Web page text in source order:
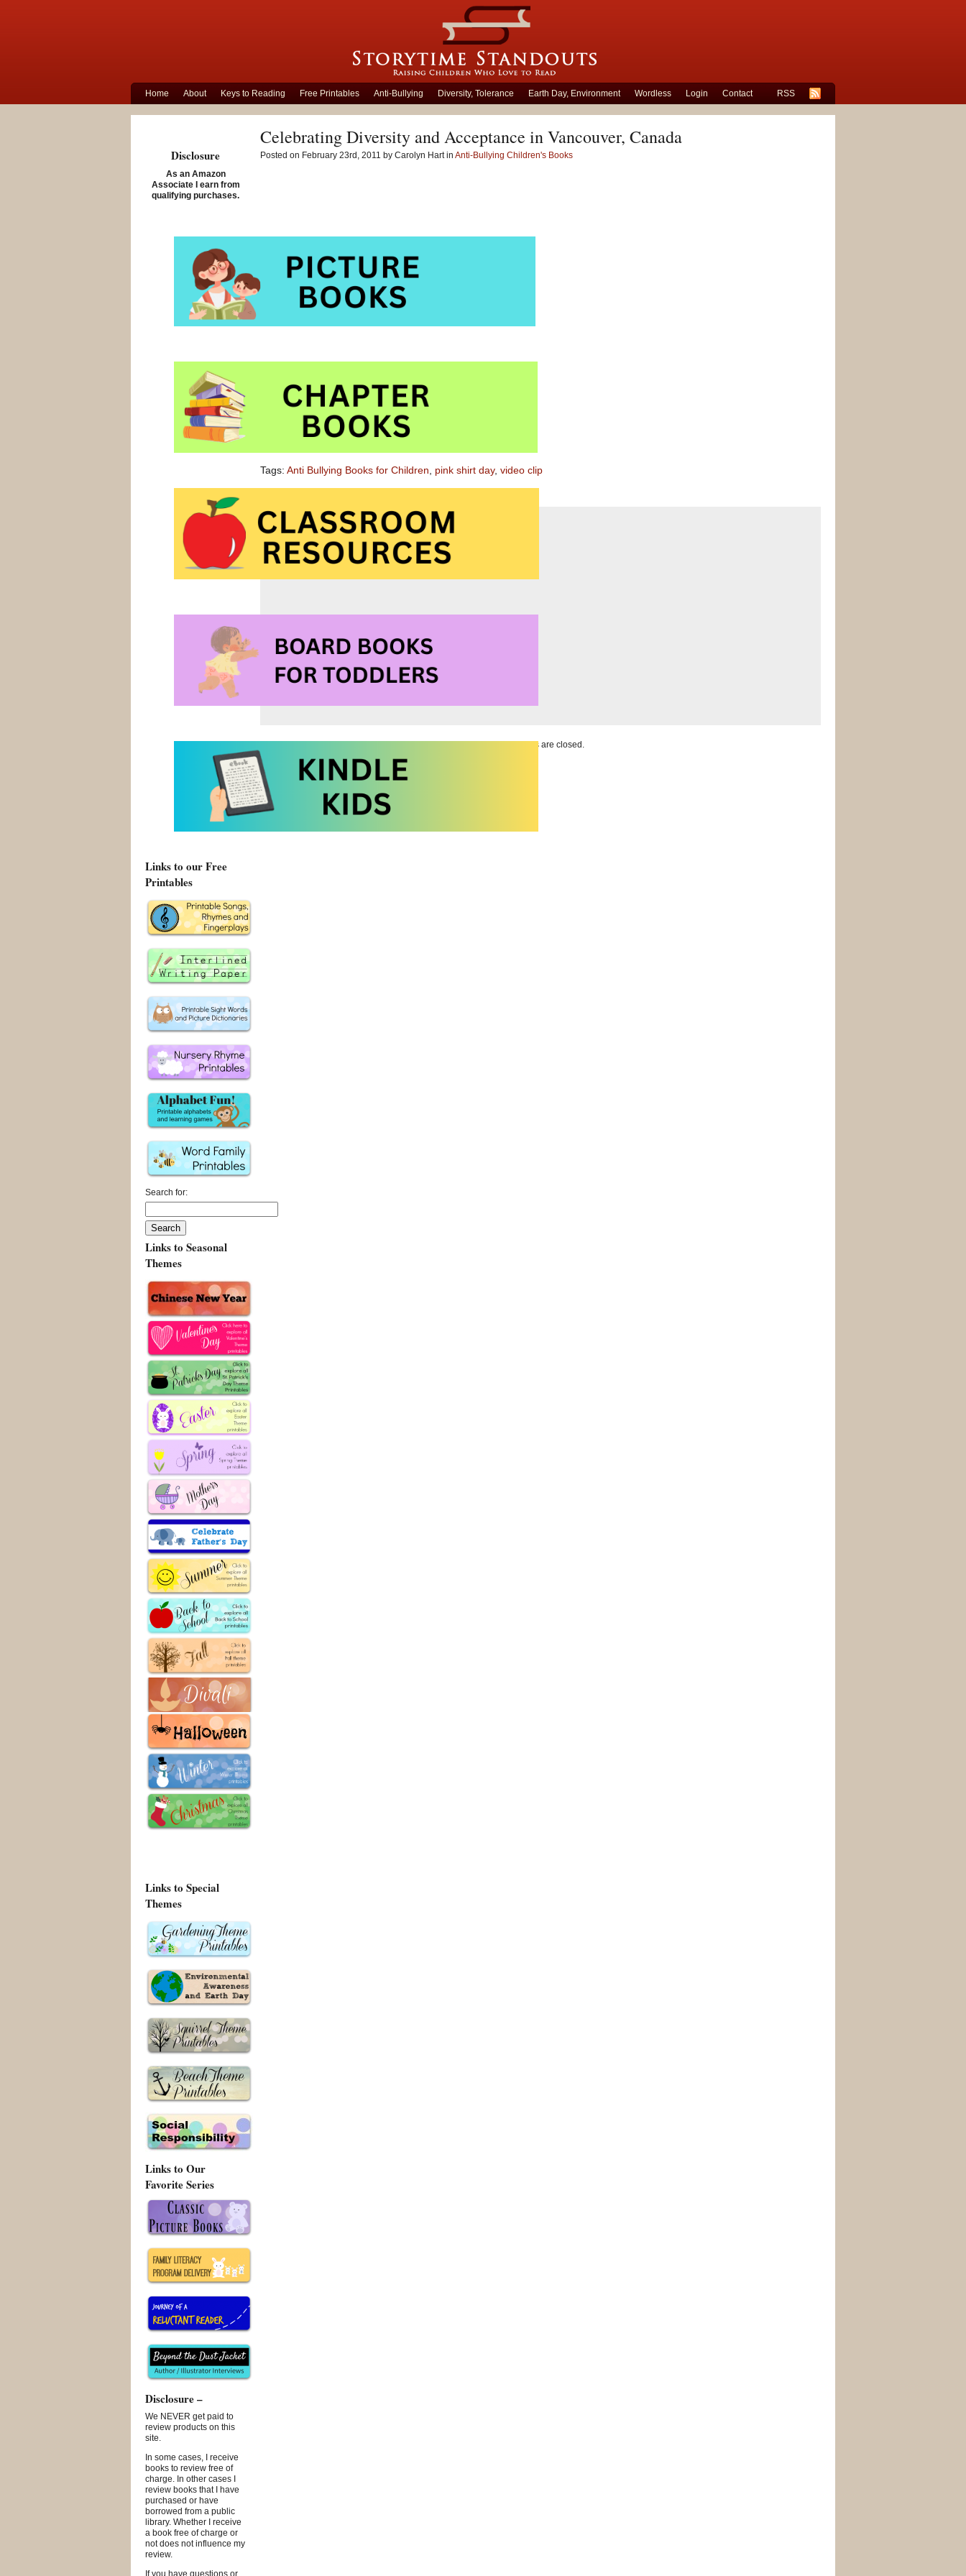
Home About Keys to Reading Free Printables Anti-Bullying Diversity, Tolerance Earth Day, Environment Wordless Login Contact RSS
Celebrating Diversity and Acceptance in Vancouver, Canada
Posted on February 23rd, 2011 by Carolyn Hart in Anti-Bullying Children's Books
Tags: Anti Bullying Books for Children, pink shirt day, video clip
Comments are closed.
Disclosure
As an Amazon
Associate I earn from
qualifying purchases.
Links to our Free
Printables
Search for:
Links to Seasonal
Themes
Links to Special
Themes
Links to Our
Favorite Series
Disclosure –
We NEVER get paid to
review products on this
site.
In some cases, I receive
books to review free of
charge. In other cases I
review books that I have
purchased or have
borrowed from a public
library. Whether I receive
a book free of charge or
not does not influence my
review.